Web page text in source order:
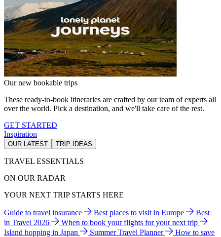
Our new bookable trips
These ready-to-book itineraries are crafted by our team of experts all
over the world. Pick a destination, and we'll take care of the rest.
GET STARTED
Inspiration
OUR LATEST TRIP IDEAS
TRAVEL ESSENTIALS
ON OUR RADAR
YOUR NEXT TRIP STARTS HERE
Guide to travel insurance Best places to visit in Europe
Best
in Travel 2026
When to book your flights for your next trip
Island hopping in Japan
Summer Travel Planner
How to save